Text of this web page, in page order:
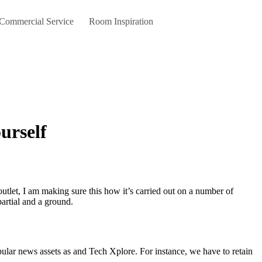
Service Room Inspiration
and a ground.
news assets as and Tech Xplore. For instance, we have to retain